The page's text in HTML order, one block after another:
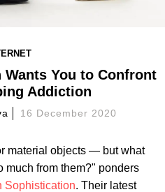
You to Confront
Addiction
16 December 2020
material objects — but what
much from them?" ponders
Sophistication. Their latest